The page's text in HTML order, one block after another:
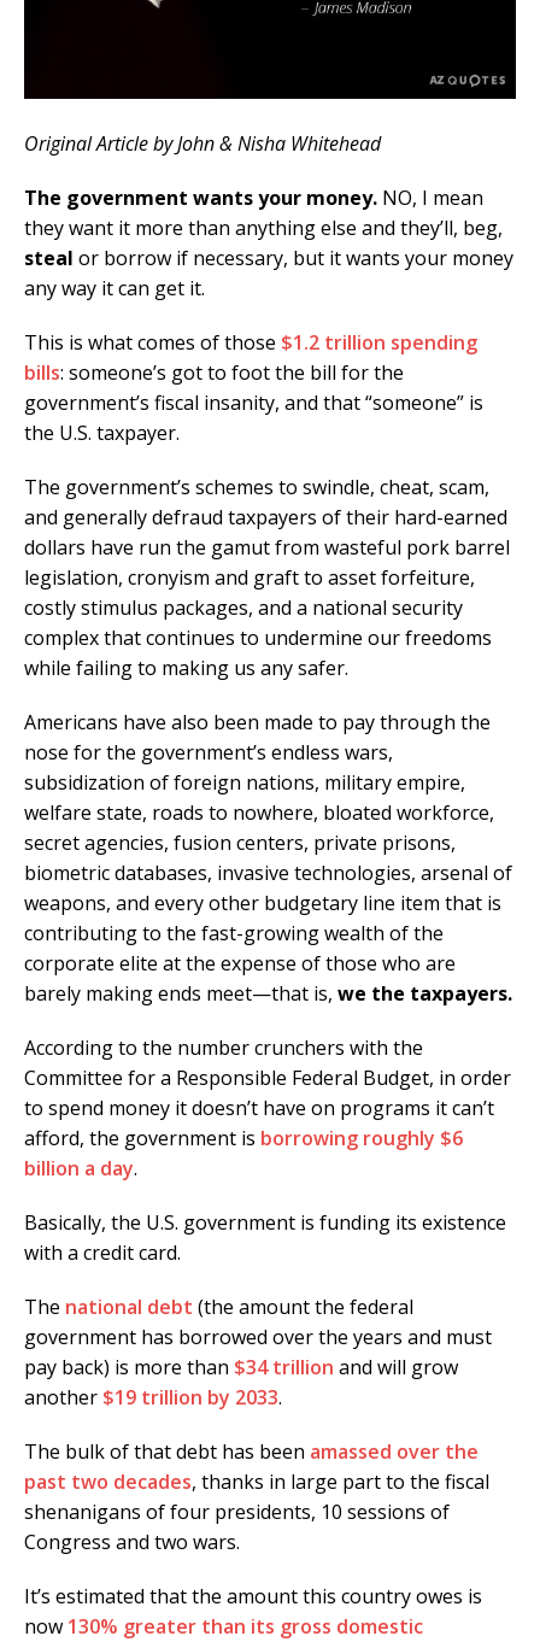
Original Article by John & Nisha Whitehead
The government wants your money. NO, I mean
they want it more than anything else and they’ll, beg,
steal or borrow if necessary, but it wants your money
any way it can get it.
This is what comes of those $1.2 trillion spending
bills: someone’s got to foot the bill for the
government’s fiscal insanity, and that “someone” is
the U.S. taxpayer.
The government’s schemes to swindle, cheat, scam,
and generally defraud taxpayers of their hard-earned
dollars have run the gamut from wasteful pork barrel
legislation, cronyism and graft to asset forfeiture,
costly stimulus packages, and a national security
complex that continues to undermine our freedoms
while failing to making us any safer.
Americans have also been made to pay through the
nose for the government’s endless wars,
subsidization of foreign nations, military empire,
welfare state, roads to nowhere, bloated workforce,
secret agencies, fusion centers, private prisons,
biometric databases, invasive technologies, arsenal of
weapons, and every other budgetary line item that is
contributing to the fast-growing wealth of the
corporate elite at the expense of those who are
barely making ends meet—that is, we the taxpayers.
According to the number crunchers with the
Committee for a Responsible Federal Budget, in order
to spend money it doesn’t have on programs it can’t
afford, the government is borrowing roughly $6
billion a day.
Basically, the U.S. government is funding its existence
with a credit card.
The national debt (the amount the federal
government has borrowed over the years and must
pay back) is more than $34 trillion and will grow
another $19 trillion by 2033.
The bulk of that debt has been amassed over the
past two decades, thanks in large part to the fiscal
shenanigans of four presidents, 10 sessions of
Congress and two wars.
It’s estimated that the amount this country owes is
now 130% greater than its gross domestic